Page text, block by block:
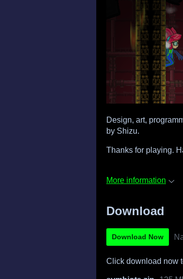
Design, art,
by Shizu.
Thanks for playing.
More information
Download
Download Now
Click download now